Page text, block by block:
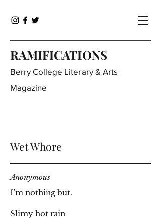
RAMIFICATIONS
Berry College Literary & Arts
Magazine
Wet Whore
Anonymous
I’m nothing but.
Slimy hot rain